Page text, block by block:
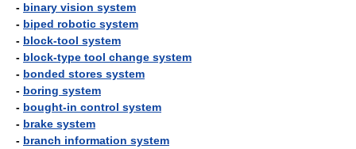
- binary vision system
- biped robotic system
- block-tool system
- block-type tool change system
- bonded stores system
- boring system
- bought-in control system
- brake system
- branch information system